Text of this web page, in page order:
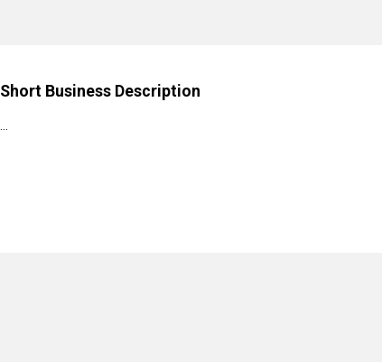
Short Business Description